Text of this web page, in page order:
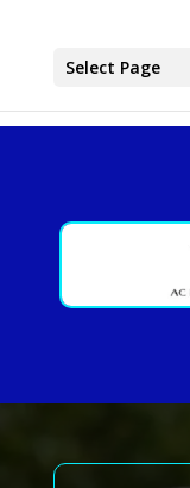
Select Page